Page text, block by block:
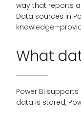
way that reports
Data sources in
What
Power BI
data is stored,